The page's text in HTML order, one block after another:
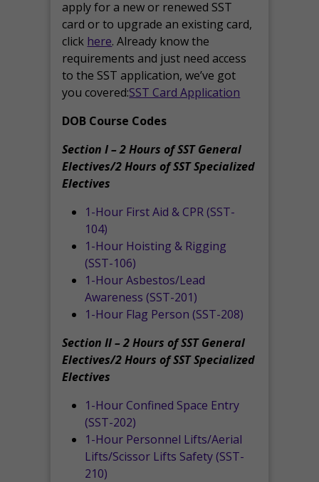
apply for a new or renewed SST
card or to upgrade an existing card,
click here. Already know the
requirements and just need access
to the SST application, we’ve got
you covered:SST Card Application
DOB Course Codes
Section I – 2 Hours of SST General
Electives/2 Hours of SST Specialized
Electives
1-Hour First Aid & CPR (SST-
104)
1-Hour Hoisting & Rigging
(SST-106)
1-Hour Asbestos/Lead
Awareness (SST-201)
1-Hour Flag Person (SST-208)
Section II – 2 Hours of SST General
Electives/2 Hours of SST Specialized
Electives
1-Hour Confined Space Entry
(SST-202)
1-Hour Personnel Lifts/Aerial
Lifts/Scissor Lifts Safety (SST-
210)